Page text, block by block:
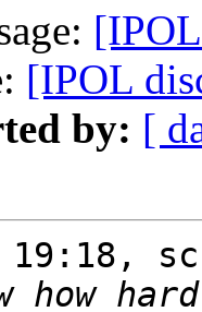
[IPOL
by: [
19:18,
how